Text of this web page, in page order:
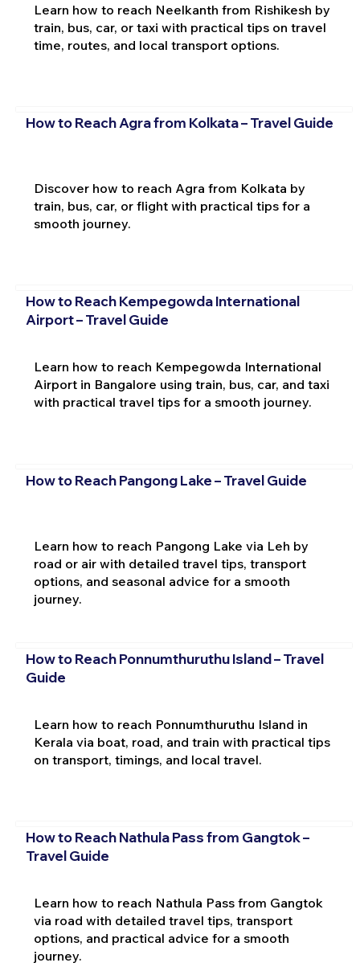
Learn how to reach Neelkanth from Rishikesh by
train, bus, car, or taxi with practical tips on travel
time, routes, and local transport options.
How to Reach Agra from Kolkata – Travel Guide
Discover how to reach Agra from Kolkata by
train, bus, car, or flight with practical tips for a
smooth journey.
How to Reach Kempegowda International
Airport – Travel Guide
Learn how to reach Kempegowda International
Airport in Bangalore using train, bus, car, and taxi
with practical travel tips for a smooth journey.
How to Reach Pangong Lake – Travel Guide
Learn how to reach Pangong Lake via Leh by
road or air with detailed travel tips, transport
options, and seasonal advice for a smooth
journey.
How to Reach Ponnumthuruthu Island – Travel
Guide
Learn how to reach Ponnumthuruthu Island in
Kerala via boat, road, and train with practical tips
on transport, timings, and local travel.
How to Reach Nathula Pass from Gangtok –
Travel Guide
Learn how to reach Nathula Pass from Gangtok
via road with detailed travel tips, transport
options, and practical advice for a smooth
journey.